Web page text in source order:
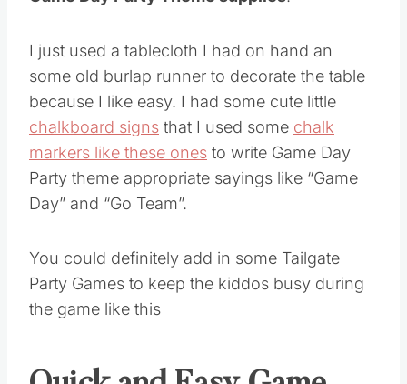
Game Day Party Theme supplies
I just used a tablecloth I had on hand an
some old burlap runner to decorate the table
because I like easy. I had some cute little
chalkboard signs
that I used some
chalk
markers like these ones
to write Game Day
Party theme appropriate sayings like “Game
Day” and “Go Team”.
You could definitely add in some Tailgate
Party Games to keep the kiddos busy during
the game like this